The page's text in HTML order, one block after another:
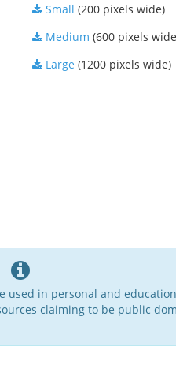
Small (200 pixels wide)
Medium (600 pixels
Large (1200 pixels wide)
used in personal and
claiming to be public